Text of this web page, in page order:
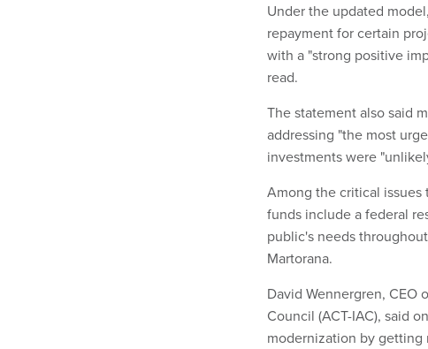
Under the updated
repayment for certain
with a "strong positive
read.
The statement also said
addressing "the most
investments were
Among the critical
funds include a federal
public's needs
Martorana.
David Wennergren, CEO
Council (ACT-IAC), said
modernization by getting